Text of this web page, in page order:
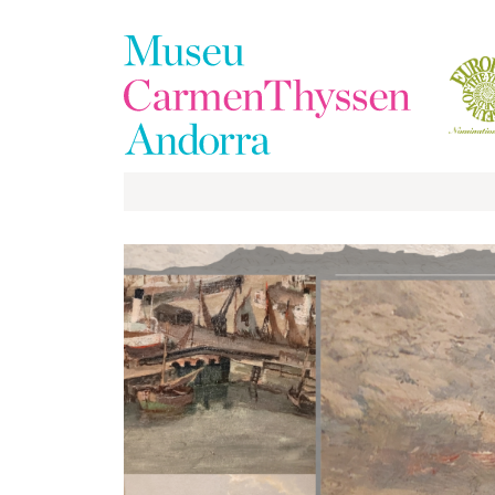
Collection
Museum
Exhibitions
EduCarmenThyssen
Activities